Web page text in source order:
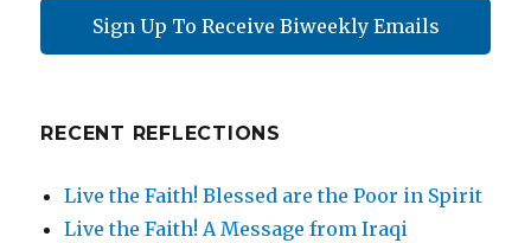
Sign Up To Receive Biweekly Emails
RECENT REFLECTIONS
Live the Faith! Blessed are the Poor in Spirit
Live the Faith! A Message from Iraqi